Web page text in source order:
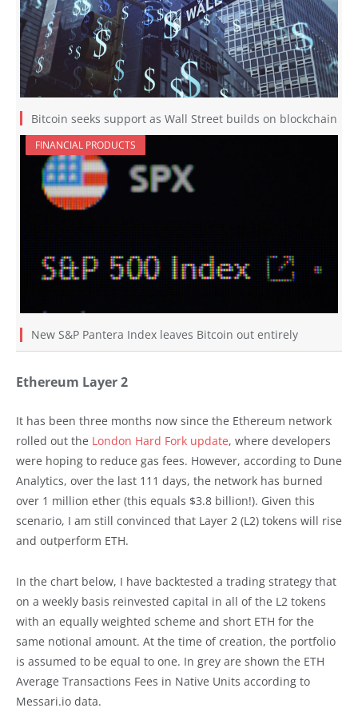
Bitcoin seeks support as Wall Street builds on blockchain
FINANCIAL PRODUCTS
New S&P Pantera Index leaves Bitcoin out entirely
Ethereum Layer 2
It has been three months now since the Ethereum network
rolled out the London Hard Fork update, where developers
were hoping to reduce gas fees. However, according to Dune
Analytics, over the last 111 days, the network has burned
over 1 million ether (this equals $3.8 billion!). Given this
scenario, I am still convinced that Layer 2 (L2) tokens will rise
and outperform ETH.
In the chart below, I have backtested a trading strategy that
on a weekly basis reinvested capital in all of the L2 tokens
with an equally weighted scheme and short ETH for the
same notional amount. At the time of creation, the portfolio
is assumed to be equal to one. In grey are shown the ETH
Average Transactions Fees in Native Units according to
Messari.io data.